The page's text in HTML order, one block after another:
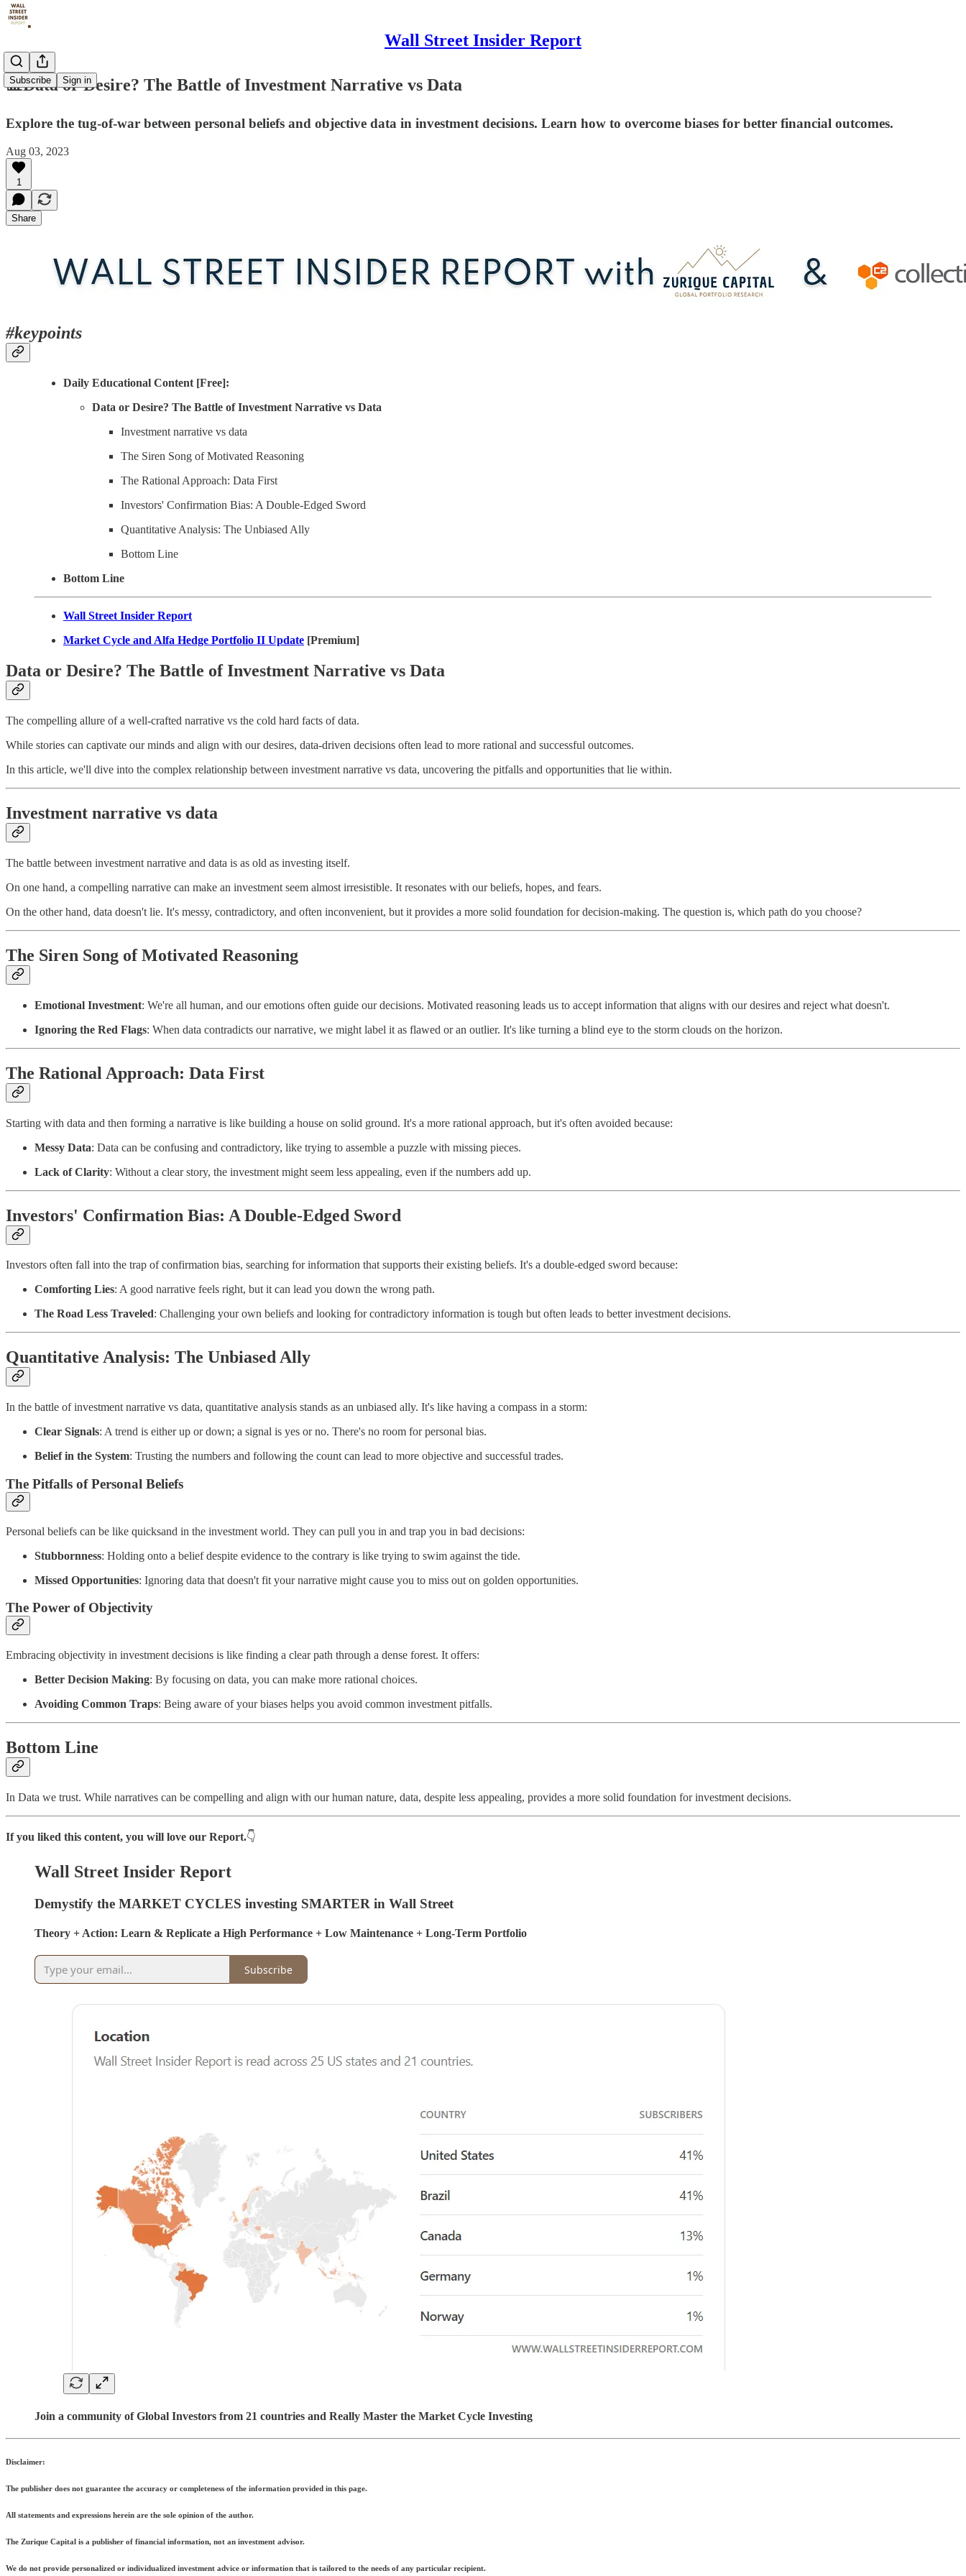
Wall Street Insider Report
Subscribe Sign in
📊Data or Desire? The Battle of Investment Narrative vs Data
Explore the tug-of-war between personal beliefs and objective data in investment decisions. Learn how to overcome biases for better financial outcomes.
Aug 03, 2023
1
Share
#keypoints
Daily Educational Content [Free]:
Data or Desire? The Battle of Investment Narrative vs Data
Investment narrative vs data
The Siren Song of Motivated Reasoning
The Rational Approach: Data First
Investors' Confirmation Bias: A Double-Edged Sword
Quantitative Analysis: The Unbiased Ally
Bottom Line
Bottom Line
Wall Street Insider Report
Market Cycle and Alfa Hedge Portfolio II Update [Premium]
Data or Desire? The Battle of Investment Narrative vs Data
The compelling allure of a well-crafted narrative vs the cold hard facts of data.
While stories can captivate our minds and align with our desires, data-driven decisions often lead to more rational and successful outcomes.
In this article, we'll dive into the complex relationship between investment narrative vs data, uncovering the pitfalls and opportunities that lie within.
Investment narrative vs data
The battle between investment narrative and data is as old as investing itself.
On one hand, a compelling narrative can make an investment seem almost irresistible. It resonates with our beliefs, hopes, and fears.
On the other hand, data doesn't lie. It's messy, contradictory, and often inconvenient, but it provides a more solid foundation for decision-making. The question is, which path do you choose?
The Siren Song of Motivated Reasoning
Emotional Investment: We're all human, and our emotions often guide our decisions. Motivated reasoning leads us to accept information that aligns with our desires and reject what doesn't.
Ignoring the Red Flags: When data contradicts our narrative, we might label it as flawed or an outlier. It's like turning a blind eye to the storm clouds on the horizon.
The Rational Approach: Data First
Starting with data and then forming a narrative is like building a house on solid ground. It's a more rational approach, but it's often avoided because:
Messy Data: Data can be confusing and contradictory, like trying to assemble a puzzle with missing pieces.
Lack of Clarity: Without a clear story, the investment might seem less appealing, even if the numbers add up.
Investors' Confirmation Bias: A Double-Edged Sword
Investors often fall into the trap of confirmation bias, searching for information that supports their existing beliefs. It's a double-edged sword because:
Comforting Lies: A good narrative feels right, but it can lead you down the wrong path.
The Road Less Traveled: Challenging your own beliefs and looking for contradictory information is tough but often leads to better investment decisions.
Quantitative Analysis: The Unbiased Ally
In the battle of investment narrative vs data, quantitative analysis stands as an unbiased ally. It's like having a compass in a storm:
Clear Signals: A trend is either up or down; a signal is yes or no. There's no room for personal bias.
Belief in the System: Trusting the numbers and following the count can lead to more objective and successful trades.
The Pitfalls of Personal Beliefs
Personal beliefs can be like quicksand in the investment world. They can pull you in and trap you in bad decisions:
Stubbornness: Holding onto a belief despite evidence to the contrary is like trying to swim against the tide.
Missed Opportunities: Ignoring data that doesn't fit your narrative might cause you to miss out on golden opportunities.
The Power of Objectivity
Embracing objectivity in investment decisions is like finding a clear path through a dense forest. It offers:
Better Decision Making: By focusing on data, you can make more rational choices.
Avoiding Common Traps: Being aware of your biases helps you avoid common investment pitfalls.
Bottom Line
In Data we trust. While narratives can be compelling and align with our human nature, data, despite less appealing, provides a more solid foundation for investment decisions.
If you liked this content, you will love our Report.👇
Wall Street Insider Report
Demystify the MARKET CYCLES investing SMARTER in Wall Street
Theory + Action: Learn & Replicate a High Performance + Low Maintenance + Long-Term Portfolio
Subscribe
Join a community of Global Investors from 21 countries and Really Master the Market Cycle Investing
Disclaimer:
The publisher does not guarantee the accuracy or completeness of the information provided in this page.
All statements and expressions herein are the sole opinion of the author.
The Zurique Capital is a publisher of financial information, not an investment advisor.
We do not provide personalized or individualized investment advice or information that is tailored to the needs of any particular recipient.